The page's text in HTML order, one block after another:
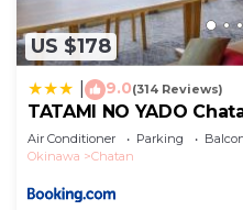
US $178
9.0(314 Reviews)
TATAMI NO YADO
Air Conditioner Parking
Okinawa
Chatan